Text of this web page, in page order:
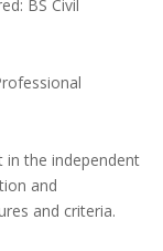
BS Civil
in the independent
and
and criteria.